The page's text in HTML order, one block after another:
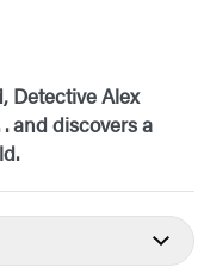
Detective Alex
and discovers a